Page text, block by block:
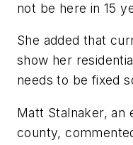
not be here in 15
She added that
show her
needs to be fixed
Matt Stalnaker, an
county,